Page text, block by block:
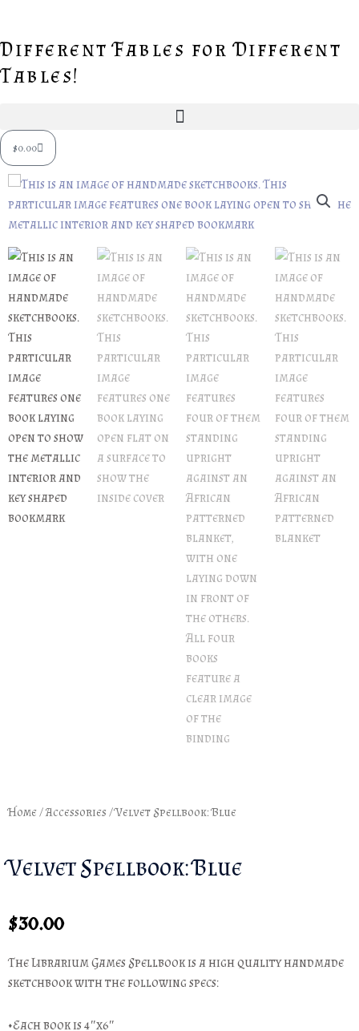
content
Different Fables for Different
Tables!
$0.00Cart
Home/Accessories / Velvet Spellbook: Blue
Velvet Spellbook: Blue
$30.00
The Librarium Games Spellbook is a high quality handmade
sketchbook with the following specs:
•Each book is 4″x6″